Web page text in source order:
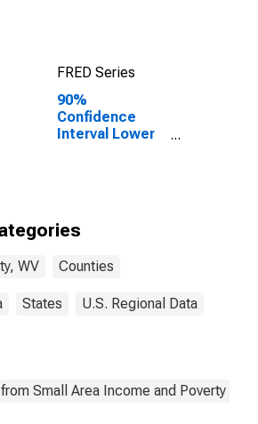
FRED Series
90%
Confidence
Interval Lower
Upshur County,
WV Counties
States U.S. Regional Data
Small Area Income and Poverty